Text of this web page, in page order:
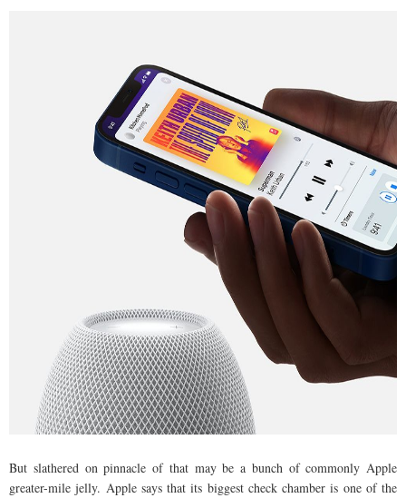
But slathered on pinnacle of that may be a bunch of commonly Apple
greater-mile jelly. Apple says that its biggest check chamber is one of the